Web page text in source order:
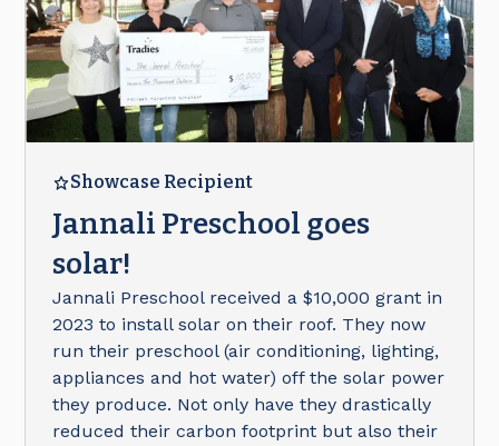
Showcase Recipient
Jannali Preschool goes
solar!
Jannali Preschool received a $10,000 grant in
2023 to install solar on their roof. They now
run their preschool (air conditioning, lighting,
appliances and hot water) off the solar power
they produce. Not only have they drastically
reduced their carbon footprint but also their